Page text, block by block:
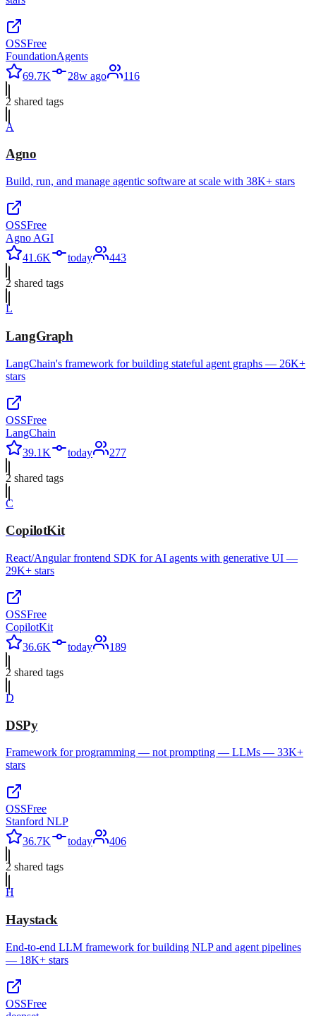
OSSFree
FoundationAgents
69.7K
28w ago 116
2 shared tags
A
Agno
Build, run, and manage agentic software at scale with 38K+ stars
OSSFree
Agno AGI
41.6K
today 443
2 shared tags
L
LangGraph
LangChain's framework for building stateful agent graphs — 26K+
stars
OSSFree
LangChain
39.1K
today 277
2 shared tags
C
CopilotKit
React/Angular frontend SDK for AI agents with generative UI —
29K+ stars
OSSFree
CopilotKit
36.6K
today 189
2 shared tags
D
DSPy
Framework for programming — not prompting — LLMs — 33K+
stars
OSSFree
Stanford NLP
36.7K
today 406
2 shared tags
H
Haystack
End-to-end LLM framework for building NLP and agent pipelines
— 18K+ stars
OSSFree